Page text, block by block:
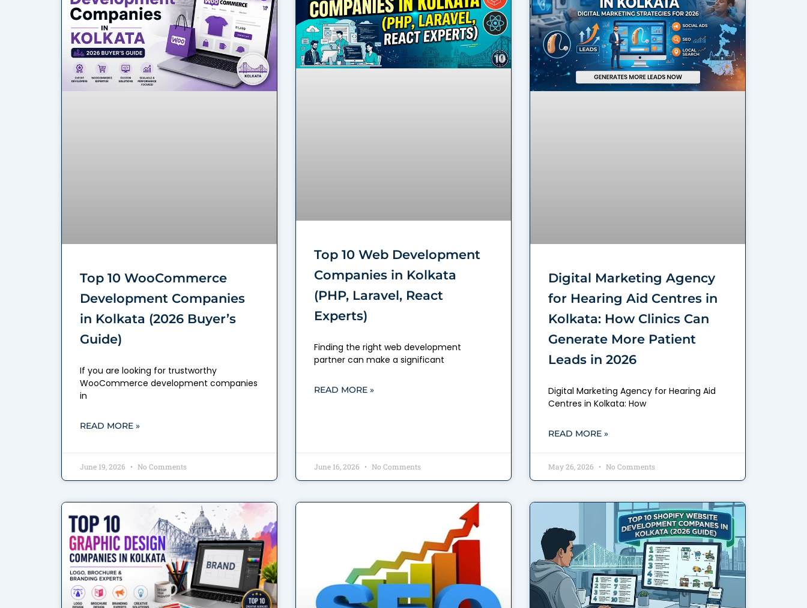
Top 10 WooCommerce
Development Companies
in Kolkata (2026 Buyer’s
Guide)
If you are looking for trustworthy
WooCommerce development companies
in
READ MORE »
June 19, 2026 No Comments
Top 10 Web Development
Companies in Kolkata
(PHP, Laravel, React
Experts)
Finding the right web development
partner can make a significant
READ MORE »
June 16, 2026 No Comments
Digital Marketing Agency
for Hearing Aid Centres in
Kolkata: How Clinics Can
Generate More Patient
Leads in 2026
Digital Marketing Agency for Hearing Aid
Centres in Kolkata: How
READ MORE »
May 26, 2026 No Comments